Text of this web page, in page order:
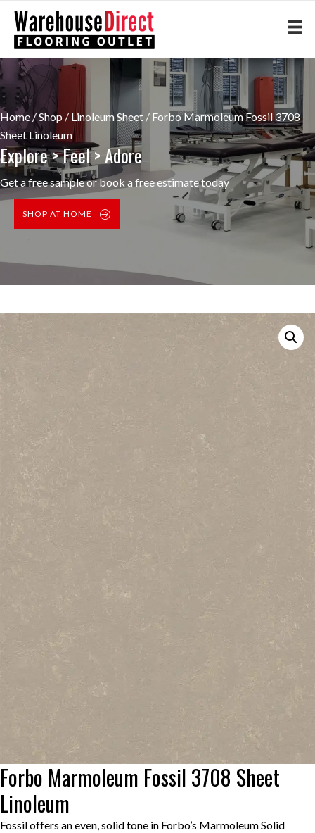
Home/Shop / Linoleum Sheet / Forbo Marmoleum Fossil 3708
Sheet Linoleum
Explore > Feel > Adore
Get a free sample or book a free estimate today
SHOP AT HOME
Forbo Marmoleum Fossil 3708 Sheet
Linoleum
Fossil offers an even, solid tone in Forbo’s Marmoleum Solid